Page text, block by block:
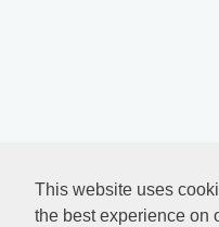
This website uses
the best experience on